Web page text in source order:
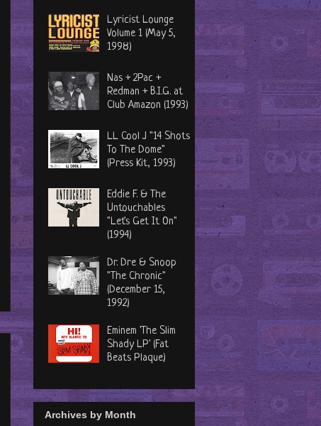
Lyricist Lounge
Volume 1 (May 5,
1998)
Nas + 2Pac +
Redman + B.I.G. at
Club Amazon (1993)
LL Cool J "14 Shots
To The Dome"
(Press Kit, 1993)
Eddie F. & The
Untouchables
"Let's Get It On"
(1994)
Dr. Dre & Snoop
"The Chronic"
(December 15,
1992)
Eminem 'The Slim
Shady LP' (Fat
Beats Plaque)
Archives by Month